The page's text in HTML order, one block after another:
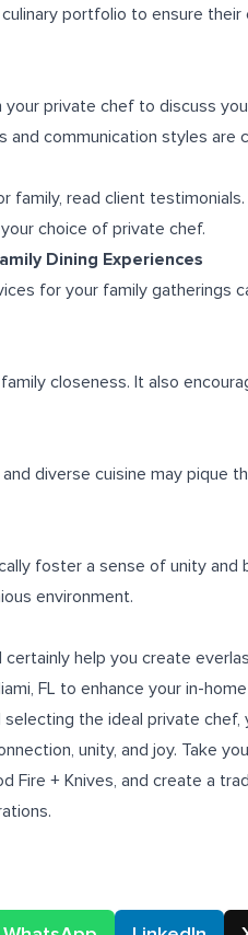
portfolio to ensure
private chef to discuss
communication styles are
read client
choice of private chef.
Dining Experiences
for your family gatherings
closeness. It also
diverse cuisine may pique
foster a sense of unity and
environment.
help you create
FL to enhance your in-
the ideal private
unity, and joy. Take
Fire + Knives, and create a